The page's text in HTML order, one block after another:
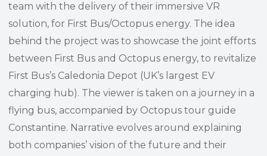
team with the delivery of their immersive VR
solution, for First Bus/Octopus energy. The idea
behind the project was to showcase the joint efforts
between First Bus and Octopus energy, to revitalize
First Bus’s Caledonia Depot (UK’s largest EV
charging hub). The viewer is taken on a journey in a
flying bus, accompanied by Octopus tour guide
Constantine. Narrative evolves around explaining
both companies’ vision of the future and their